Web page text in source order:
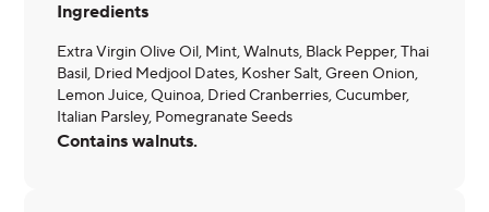
Ingredients
Extra Virgin Olive Oil, Mint, Walnuts, Black Pepper, Thai
Basil, Dried Medjool Dates, Kosher Salt, Green Onion,
Lemon Juice, Quinoa, Dried Cranberries, Cucumber,
Italian Parsley, Pomegranate Seeds
Contains walnuts.